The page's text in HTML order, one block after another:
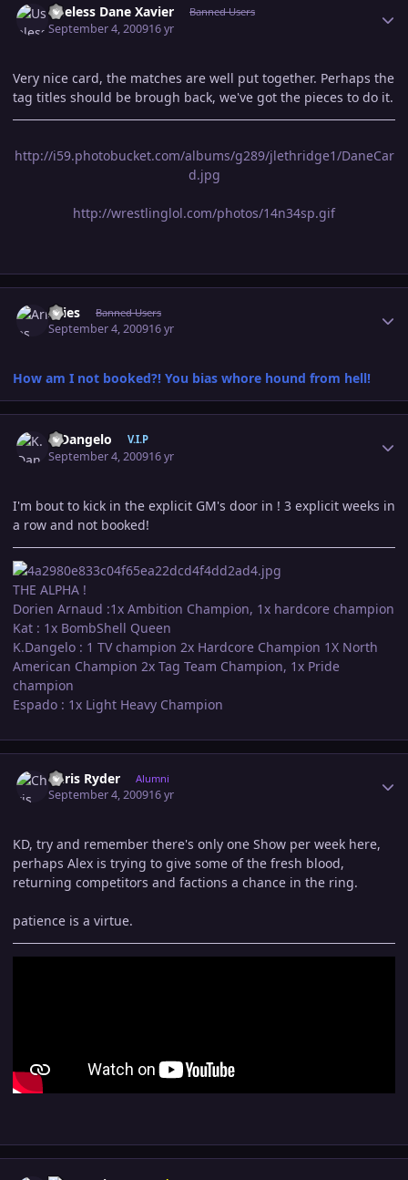
Useless Dane Xavier Banned Users
September 4, 200916 yr
Very nice card, the matches are well put together. Perhaps the
tag titles should be brough back, we've got the pieces to do it.
http://i59.photobucket.com/albums/g289/jlethridge1/DaneCar
d.jpg
http://wrestlinglol.com/photos/14n34sp.gif
Aries Banned Users
September 4, 200916 yr
How am I not booked?! You bias whore hound from hell!
K.Dangelo V.I.P
September 4, 200916 yr
I'm bout to kick in the explicit GM's door in ! 3 explicit weeks in
a row and not booked!
THE ALPHA !
Dorien Arnaud :1x Ambition Champion, 1x hardcore champion
Kat : 1x BombShell Queen
K.Dangelo : 1 TV champion 2x Hardcore Champion 1X North
American Champion 2x Tag Team Champion, 1x Pride
champion
Espado : 1x Light Heavy Champion
Chris Ryder Alumni
September 4, 200916 yr
KD, try and remember there's only one Show per week here,
perhaps Alex is trying to give some of the fresh blood,
returning competitors and factions a chance in the ring.
patience is a virtue.